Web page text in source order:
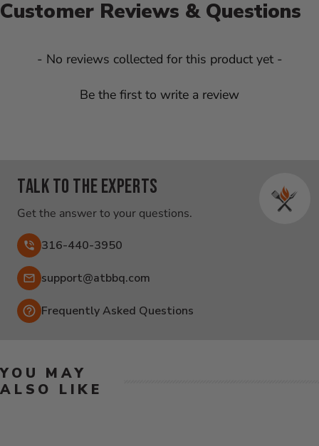
Customer Reviews & Questions
- No reviews collected for this product yet -
Be the first to write a review
New content loaded
Talk to the experts
Get the answer to your questions.
316-440-3950
Email:
support@atbbq.com
Frequently Asked Questions
YOU MAY
ALSO LIKE